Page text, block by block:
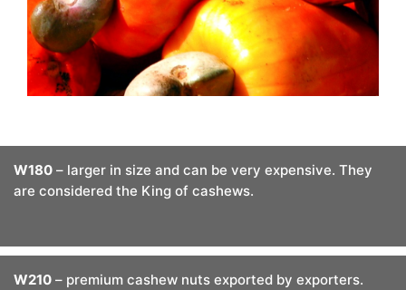
W180 – larger in size and can be very expensive. They
are considered the King of cashews.
W210 – premium cashew nuts exported by exporters.